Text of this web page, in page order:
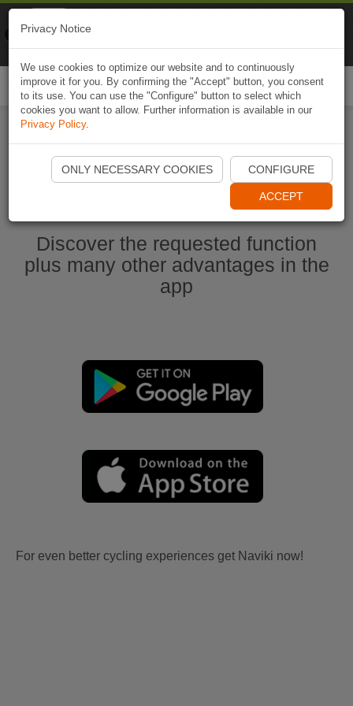
Start Naviki App
Discover the requested function
plus many other advantages in the
app
For even better cycling experiences get Naviki now!
Privacy Notice
We use cookies to optimize our website and to continuously
improve it for you. By confirming the "Accept" button, you consent
to its use. You can use the "Configure" button to select which
cookies you want to allow. Further information is available in our
Privacy Policy.
ONLY NECESSARY COOKIES CONFIGURE
ACCEPT
Naviki